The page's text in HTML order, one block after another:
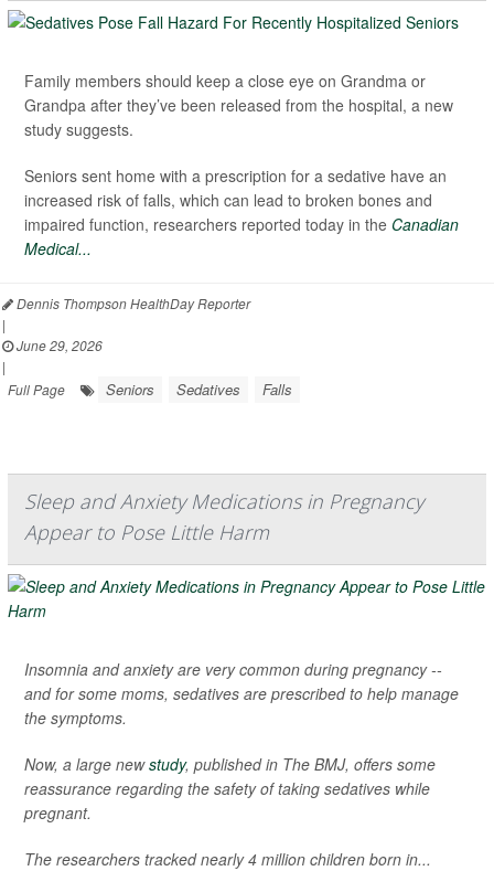
Family members should keep a close eye on Grandma or
Grandpa after they’ve been released from the hospital, a new
study suggests.
Seniors sent home with a prescription for a sedative have an
increased risk of falls, which can lead to broken bones and
impaired function, researchers reported today in the Canadian
Medical...
Dennis Thompson HealthDay Reporter
|
June 29, 2026
|
Full Page
Seniors Sedatives Falls
Sleep and Anxiety Medications in Pregnancy
Appear to Pose Little Harm
Insomnia and anxiety are very common during pregnancy --
and for some moms, sedatives are prescribed to help manage
the symptoms.
Now, a large newstudy, published in The BMJ, offers some
reassurance regarding the safety of taking sedatives while
pregnant.
The researchers tracked nearly 4 million children born in...